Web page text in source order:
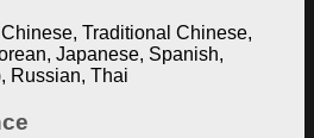
Traditional Chinese,
Japanese, Spanish,
Russian, Thai